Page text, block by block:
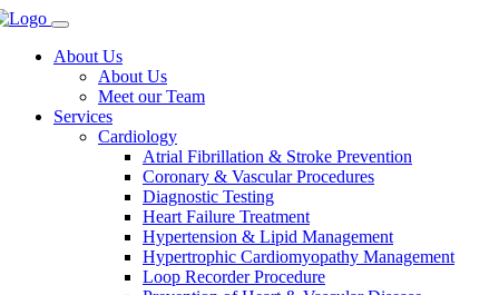
About Us
About Us
Meet our Team
Services
Cardiology
Atrial Fibrillation & Stroke Prevention
Coronary & Vascular Procedures
Diagnostic Testing
Heart Failure Treatment
Hypertension & Lipid Management
Hypertrophic Cardiomyopathy Management
Loop Recorder Procedure